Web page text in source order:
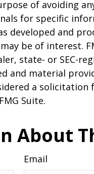
of avoiding
for specific
developed and
be of interest.
state- or SEC-
and material
a solicitation
Suite.
About
Email